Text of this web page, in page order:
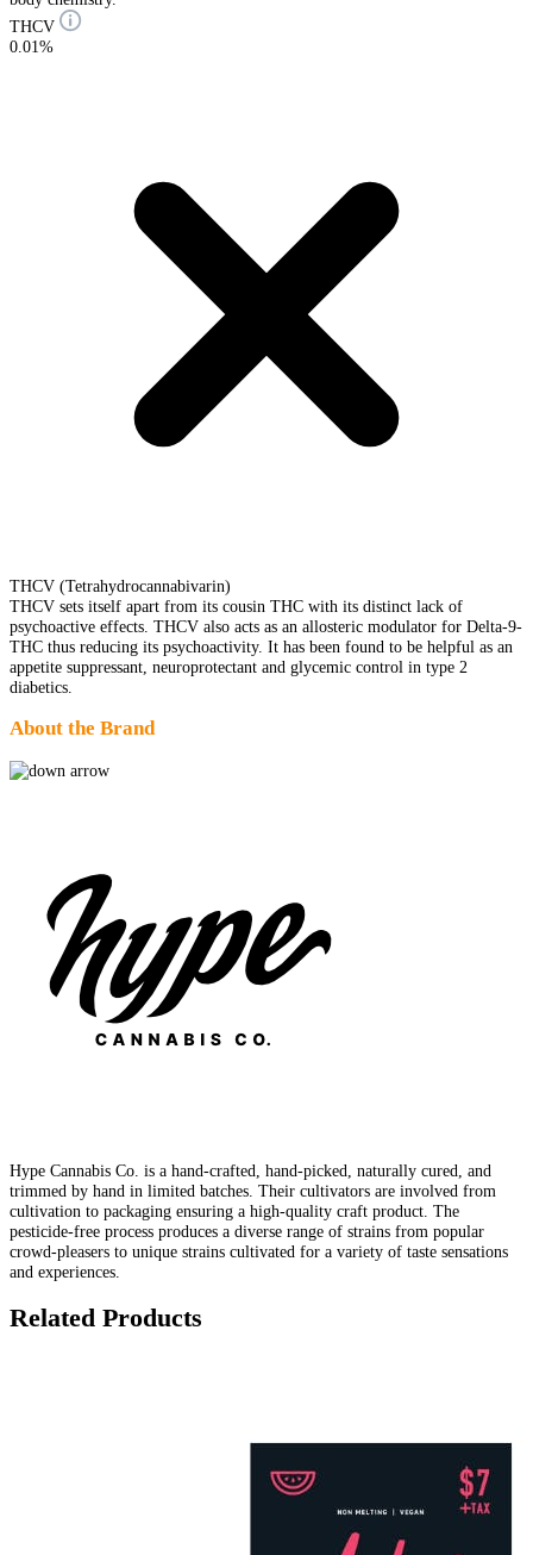
THCV
0.01%
THCV (Tetrahydrocannabivarin)
THCV sets itself apart from its cousin THC with its distinct lack of
psychoactive effects. THCV also acts as an allosteric modulator for Delta-9-
THC thus reducing its psychoactivity. It has been found to be helpful as an
appetite suppressant, neuroprotectant and glycemic control in type 2
diabetics.
About the Brand
Hype Cannabis Co. is a hand-crafted, hand-picked, naturally cured, and
trimmed by hand in limited batches. Their cultivators are involved from
cultivation to packaging ensuring a high-quality craft product. The
pesticide-free process produces a diverse range of strains from popular
crowd-pleasers to unique strains cultivated for a variety of taste sensations
and experiences.
Related Products